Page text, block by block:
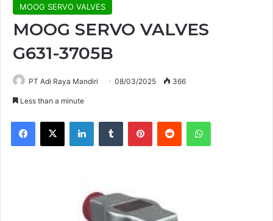
MOOG SERVO VALVES
MOOG SERVO VALVES
G631-3705B
PT Adi Raya Mandiri 08/03/2025 366
Less than a minute
Facebook
X LinkedInTumblr PinterestReddit WhatsApp